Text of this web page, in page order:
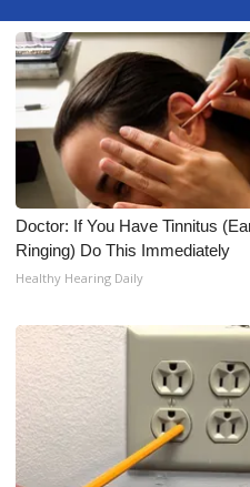
Doctor: If You Have Tinnitus
Ringing) Do This Immediately
Healthy Hearing Daily